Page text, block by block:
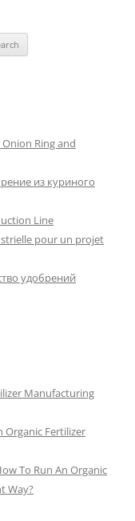
Ring and
из куриного
Line
pour un projet
удобрений
Manufacturing
Organic Fertilizer
To Run An Organic
Way?